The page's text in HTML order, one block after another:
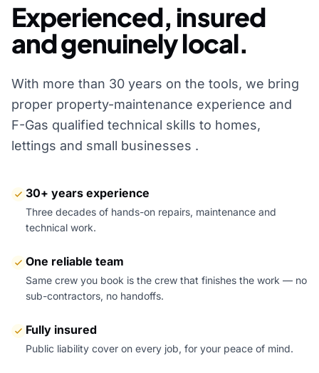
Experienced, insured
and genuinely local.
With more than 30 years on the tools, we bring
proper property-maintenance experience and
F-Gas qualified technical skills to homes,
lettings and small businesses .
30+ years experience
Three decades of hands-on repairs, maintenance and
technical work.
One reliable team
Same crew you book is the crew that finishes the work — no
sub-contractors, no handoffs.
Fully insured
Public liability cover on every job, for your peace of mind.